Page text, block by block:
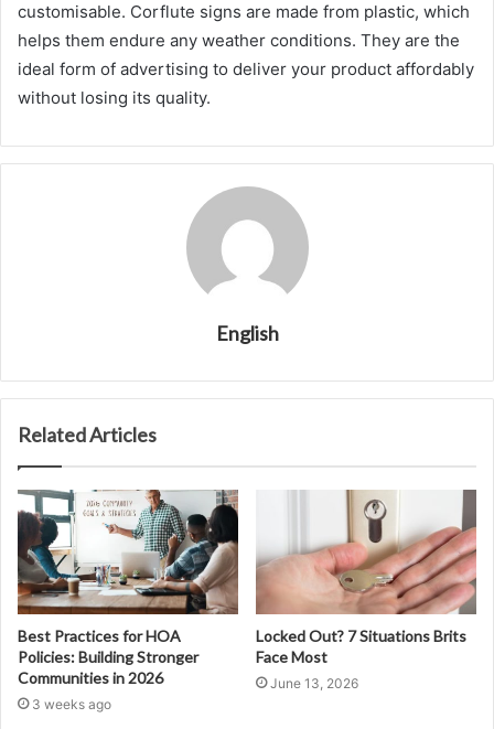
customisable. Corflute signs are made from plastic, which
helps them endure any weather conditions. They are the
ideal form of advertising to deliver your product affordably
without losing its quality.
English
Related Articles
Best Practices for HOA
Policies: Building Stronger
Communities in 2026
3 weeks ago
Locked Out? 7 Situations Brits
Face Most
June 13, 2026